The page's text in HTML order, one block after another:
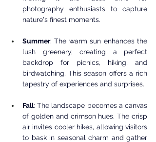
photography enthusiasts to capture
nature's finest moments.
Summer: The warm sun enhances the
lush greenery, creating a perfect
backdrop for picnics, hiking, and
birdwatching. This season offers a rich
tapestry of experiences and surprises.
Fall: The landscape becomes a canvas
of golden and crimson hues. The crisp
air invites cooler hikes, allowing visitors
to bask in seasonal charm and gather